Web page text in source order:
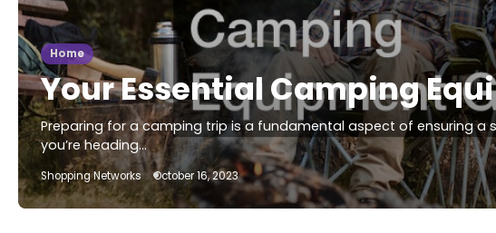
Home
Your Essential Camping
Preparing for a camping trip is a fundamental aspect of ensuring a
you’re heading…
Shopping Networks October 16, 2023